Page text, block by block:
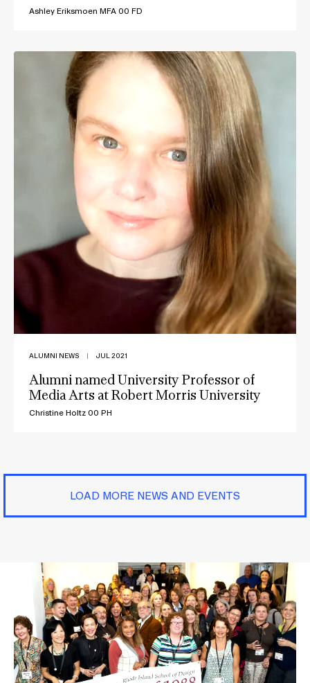
Ashley Eriksmoen MFA 00 FD
ALUMNI NEWS | JUL 2021
Alumni named University Professor of
Media Arts at Robert Morris University
Christine Holtz 00 PH
LOAD MORE NEWS AND EVENTS